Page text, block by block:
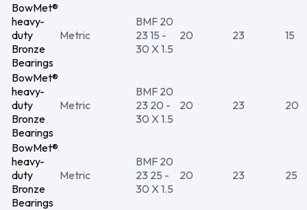
BowMet®
heavy-
duty
Bronze
Bearings
Metric
BMF 20
23 15 -
30 X 1.5
20 23 15
BowMet®
heavy-
duty
Bronze
Bearings
Metric
BMF 20
23 20 -
30 X 1.5
20 23 20
BowMet®
heavy-
duty
Bronze
Bearings
Metric
BMF 20
23 25 -
30 X 1.5
20 23 25